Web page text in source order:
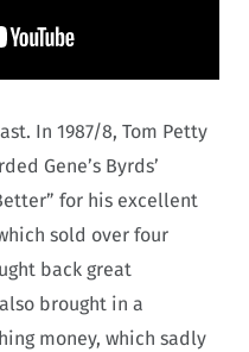
In 1987/8, Tom Petty
Gene’s Byrds’
for his excellent
sold over four
back great
brought in a
money, which sadly